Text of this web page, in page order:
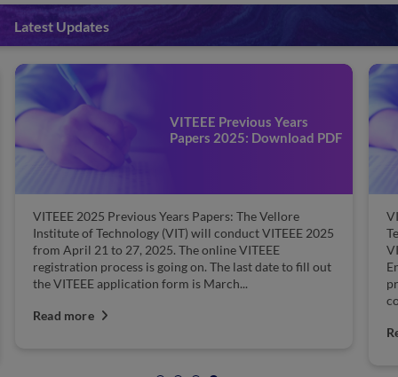
Latest Updates
VITEEE Previous Years
Papers 2025: Download PDF
VITEEE 2025 Previous Years Papers: The Vellore
Institute of Technology (VIT) will conduct VITEEE 2025
from April 21 to 27, 2025. The online VITEEE
registration process is going on. The last date to fill out
the VITEEE application form is March...
Read more